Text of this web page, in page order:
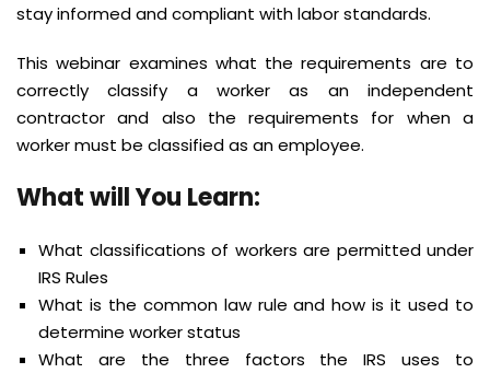
stay informed and compliant with labor standards.
This webinar examines what the requirements are to
correctly classify a worker as an independent
contractor and also the requirements for when a
worker must be classified as an employee.
What will You Learn:
What classifications of workers are permitted under
IRS Rules
What is the common law rule and how is it used to
determine worker status
What are the three factors the IRS uses to